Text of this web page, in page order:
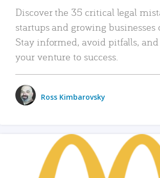
Discover the 35 critical legal
startups and growing businesses
Stay informed, avoid pitfalls,
your venture to success.
Ross Kimbarovsky